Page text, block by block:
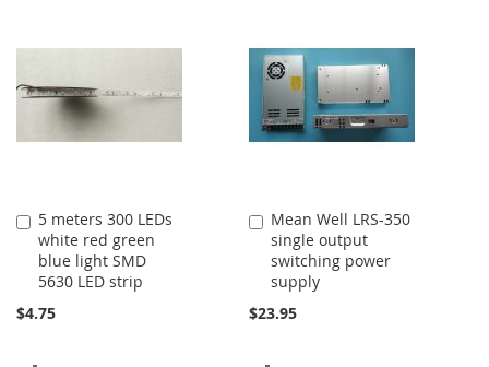
COMPARE
COMPARE
5 meters 300 LEDs
white red green
blue light SMD
5630 LED strip
$4.75
Add
to
Cart
Mean Well LRS-350
single output
switching power
supply
$23.95
Add
to
Cart